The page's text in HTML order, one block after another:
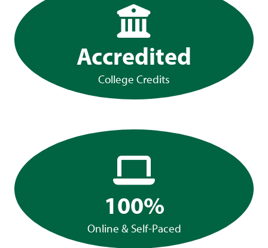
Accredited
College Credits
100%
Online & Self-Paced